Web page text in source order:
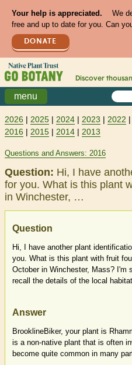
Your help is appreciated.
We
free and up to date for you. Can
DONATE
Discover
menu
2026 | 2025 | 2024 | 2023 | 2022 |
2016 | 2015 | 2014 | 2013
Questions and Answers: 2016
Question: Hi, I have
for you. What is this plant
in Winchester, …
Question
Hi, I have another plant
you. What is this plant with fruit
October in Winchester, Mass? I'm
recall the details of the local
Answer
BrooklineBiker, your plant is
is a non-native plant that is often
become quite common in many